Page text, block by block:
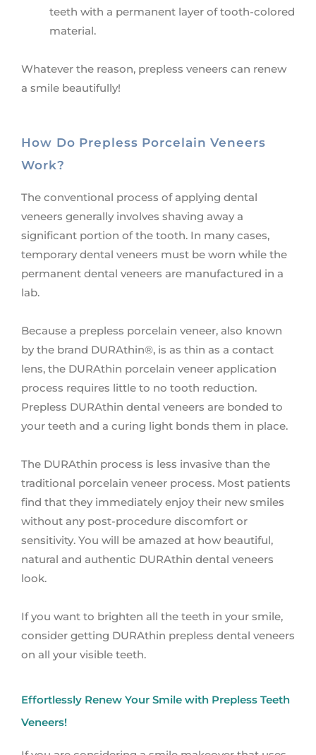
teeth with a permanent layer of tooth-colored
material.
Whatever the reason, prepless veneers can renew
a smile beautifully!
How Do Prepless Porcelain Veneers
Work?
The conventional process of applying dental
veneers generally involves shaving away a
significant portion of the tooth. In many cases,
temporary dental veneers must be worn while the
permanent dental veneers are manufactured in a
lab.
Because a prepless porcelain veneer, also known
by the brand DURAthin®, is as thin as a contact
lens, the DURAthin porcelain veneer application
process requires little to no tooth reduction.
Prepless DURAthin dental veneers are bonded to
your teeth and a curing light bonds them in place.
The DURAthin process is less invasive than the
traditional porcelain veneer process. Most patients
find that they immediately enjoy their new smiles
without any post-procedure discomfort or
sensitivity. You will be amazed at how beautiful,
natural and authentic DURAthin dental veneers
look.
If you want to brighten all the teeth in your smile,
consider getting DURAthin prepless dental veneers
on all your visible teeth.
Effortlessly Renew Your Smile with Prepless Teeth
Veneers!